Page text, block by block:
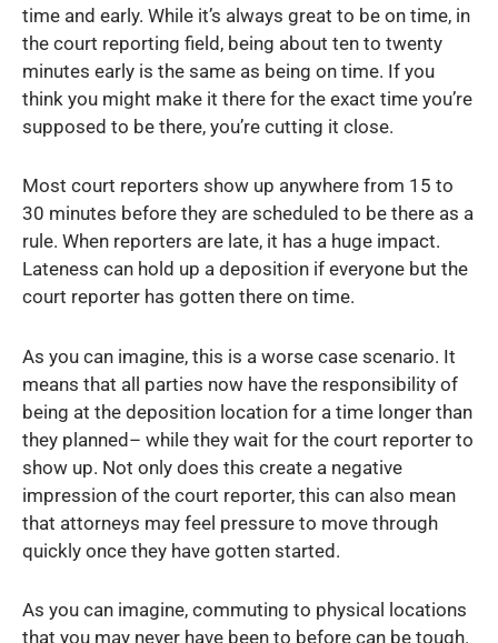
time and early. While it’s always great to be on time, in
the court reporting field, being about ten to twenty
minutes early is the same as being on time. If you
think you might make it there for the exact time you’re
supposed to be there, you’re cutting it close.
Most court reporters show up anywhere from 15 to
30 minutes before they are scheduled to be there as a
rule. When reporters are late, it has a huge impact.
Lateness can hold up a deposition if everyone but the
court reporter has gotten there on time.
As you can imagine, this is a worse case scenario. It
means that all parties now have the responsibility of
being at the deposition location for a time longer than
they planned– while they wait for the court reporter to
show up. Not only does this create a negative
impression of the court reporter, this can also mean
that attorneys may feel pressure to move through
quickly once they have gotten started.
As you can imagine, commuting to physical locations
that you may never have been to before can be tough.